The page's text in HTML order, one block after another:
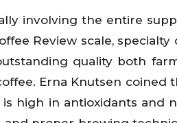
involving the entire
Review scale, specialty
quality both
Erna Knutsen coined
is high in antioxidants and